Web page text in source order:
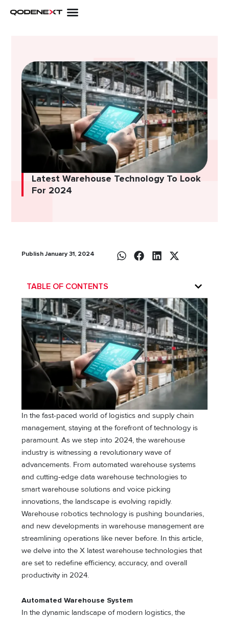
Latest Warehouse Technology To Look
For 2024
Publish January 31, 2024
TABLE OF CONTENTS
In the fast-paced world of logistics and supply chain
management, staying at the forefront of technology is
paramount. As we step into 2024, the warehouse
industry is witnessing a revolutionary wave of
advancements. From automated warehouse systems
and cutting-edge data warehouse technologies to
smart warehouse solutions and voice picking
innovations, the landscape is evolving rapidly.
Warehouse robotics technology is pushing boundaries,
and new developments in warehouse management are
streamlining operations like never before. In this article,
we delve into the X latest warehouse technologies that
are set to redefine efficiency, accuracy, and overall
productivity in 2024.
Automated Warehouse System
In the dynamic landscape of modern logistics, the